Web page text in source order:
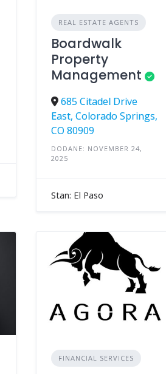
REAL ESTATE AGENTS
Boardwalk
Property
Management
685 Citadel Drive
East, Colorado Springs,
CO 80909
DODANE: NOVEMBER 24,
2025
Stan: El Paso
FINANCIAL SERVICES